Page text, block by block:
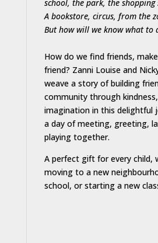
school, the park, the shopping
A bookstore, circus, from the
But how will we know what to
How do we find friends,
friend? Zanni Louise and
weave a story of building
community through
imagination in this delightful
a day of meeting, greeting,
playing together.
A perfect gift for every child,
moving to a new
school, or starting a new